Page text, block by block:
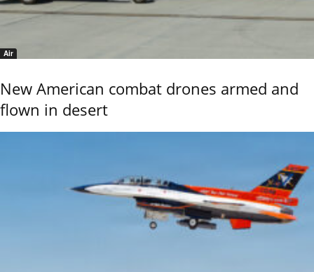
Air
New American combat drones armed and
flown in desert